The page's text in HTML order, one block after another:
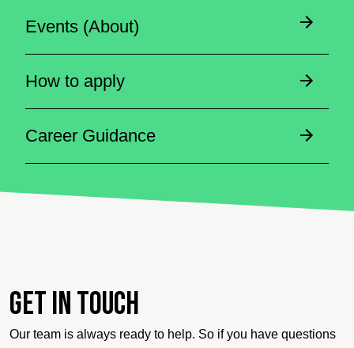
Events (About)
How to apply
Career Guidance
Get in touch
Our team is always ready to help. So if you have questions